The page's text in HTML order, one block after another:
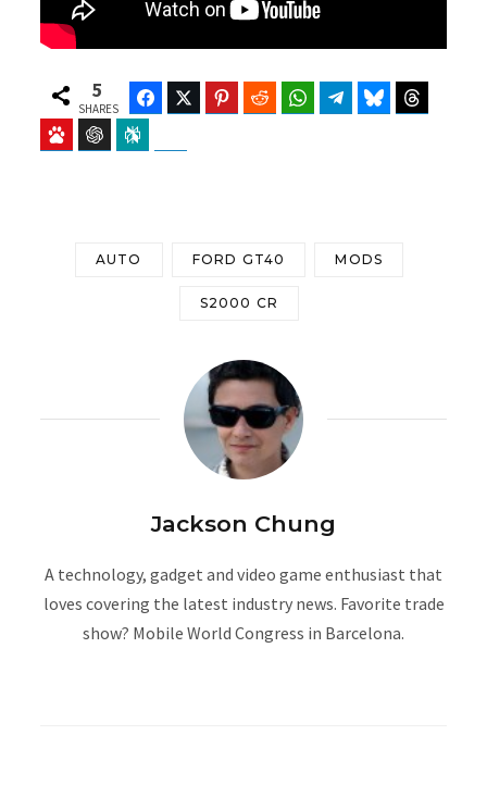
5
SHARES
FacebookTwitter Pinterest Reddit WhatsAppTelegramBluesky
Baidu ChatGPT
AUTO FORD GT40 MODS
S2000 CR
Jackson Chung
A technology, gadget and video game enthusiast that
loves covering the latest industry news. Favorite trade
show? Mobile World Congress in Barcelona.